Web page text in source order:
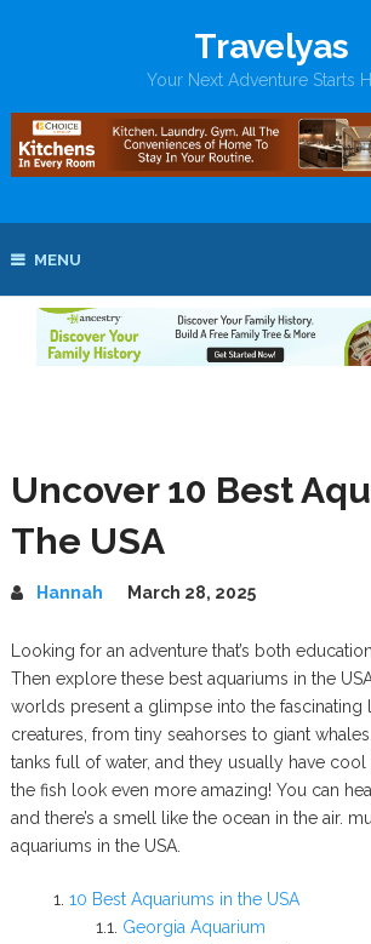
Travelyas
Your Next Adventure Starts
MENU
Uncover 10 Best
The USA
Hannah March 28, 2025
Looking for an adventure that’s both
Then explore these best aquariums in the
worlds present a glimpse into the fascinating
creatures, from tiny seahorses to giant
tanks full of water, and they usually have
the fish look even more amazing! You can
and there’s a smell like the ocean in the air.
aquariums in the USA.
10 Best Aquariums in the USA
Georgia Aquarium